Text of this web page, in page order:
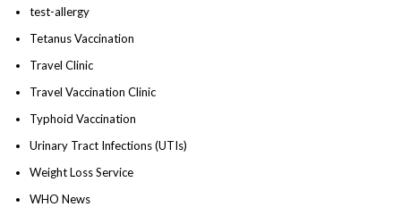
test-allergy
Tetanus Vaccination
Travel Clinic
Travel Vaccination Clinic
Typhoid Vaccination
Urinary Tract Infections (UTIs)
Weight Loss Service
WHO News